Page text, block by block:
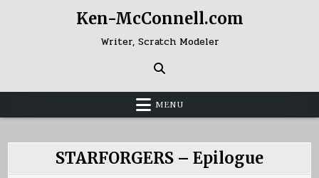
Ken-McConnell.com
Writer, Scratch Modeler
MENU
STARFORGERS – Epilogue